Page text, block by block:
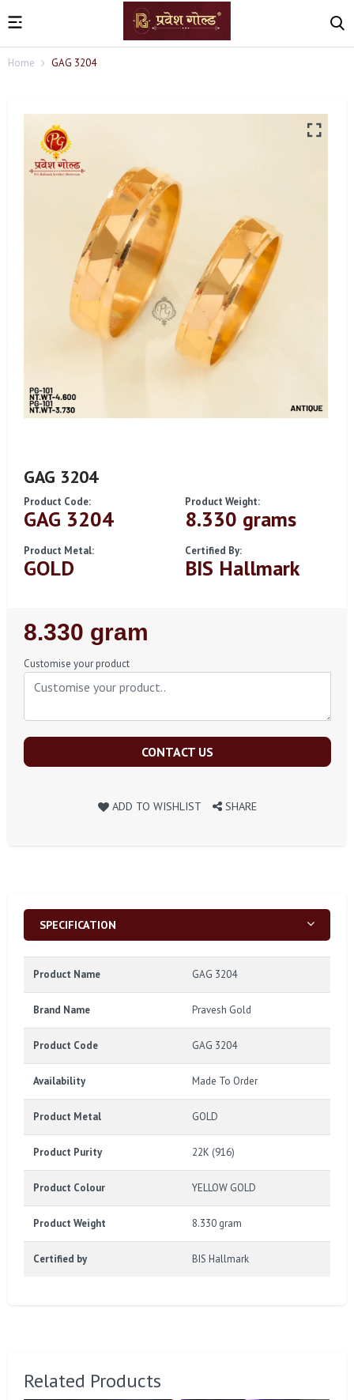
Home GAG 3204
GAG 3204
Product Code:
GAG 3204
Product Weight:
8.330 grams
Product Metal:
GOLD
Certified By:
BIS Hallmark
Regular
Price
8.330 gram
Customise your product
CONTACT US
ADD TO WISHLIST SHARE
SPECIFICATION
Product Name GAG 3204
Brand Name Pravesh Gold
Product Code GAG 3204
Availability Made To Order
Product Metal GOLD
Product Purity 22K (916)
Product Colour YELLOW GOLD
Product Weight 8.330 gram
Certified by BIS Hallmark
Related Products